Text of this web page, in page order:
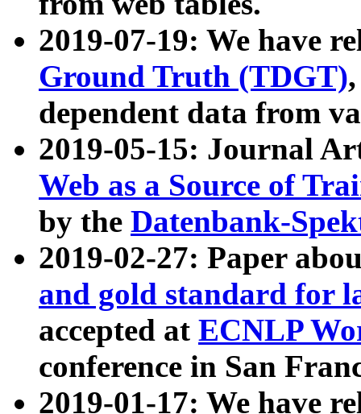
2019-07-19: We have
Ground Truth (TDGT)
dependent data from
2019-05-15: Journal
Web as a Source of
by the Datenbank-
2019-02-27: Paper
and gold standard for
accepted at ECNLP
conference in San
2019-01-17: We have